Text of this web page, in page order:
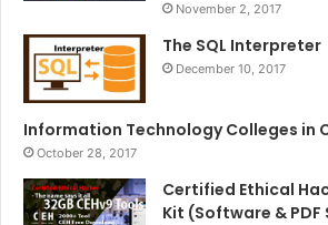
November 2, 2017
The SQL Interpreter
December 10, 2017
Information Technology Colleges in
October 28, 2017
Certified Ethical
Kit (Software &